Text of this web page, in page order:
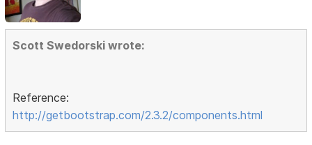
Scott Swedorski wrote:
Reference:
http://getbootstrap.com/2.3.2/components.html